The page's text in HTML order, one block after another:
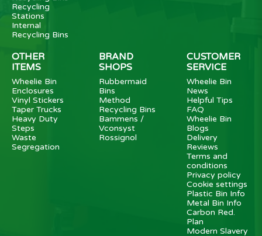
Recycling
Stations
Internal
Recycling Bins
OTHER
ITEMS
Wheelie Bin
Enclosures
Vinyl Stickers
Taper Trucks
Heavy Duty
Steps
Waste
Segregation
BRAND
SHOPS
Rubbermaid
Bins
Method
Recycling Bins
Bammens /
Vconsyst
Rossignol
CUSTOMER
SERVICE
Wheelie Bin
News
Helpful Tips
FAQ
Wheelie Bin
Blogs
Delivery
Reviews
Terms and
conditions
Privacy policy
Cookie settings
Plastic Bin Info
Metal Bin Info
Carbon Red.
Plan
Modern Slavery